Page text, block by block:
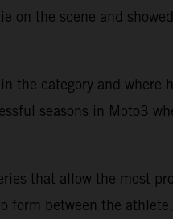
the scene and
category and where
seasons in Moto3
that allow the most
form between the